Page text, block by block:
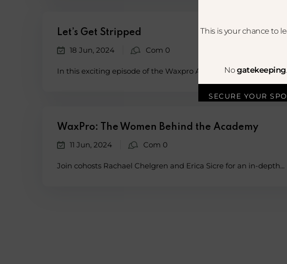
Let’s Get Stripped
18 Jun, 2024 Com 0
In this exciting episode of the Waxpro Academy Podcast,
WaxPro: The Women Behind the Academy
11 Jun, 2024 Com 0
Join cohosts Rachael Chelgren and Erica Sicre for an in-depth...
This is your chance to
No gatekeeping
SECURE YOUR